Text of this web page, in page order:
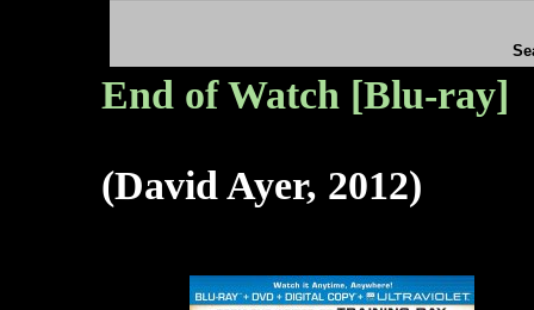
End of Watch [Blu-ray]
(David Ayer, 2012)